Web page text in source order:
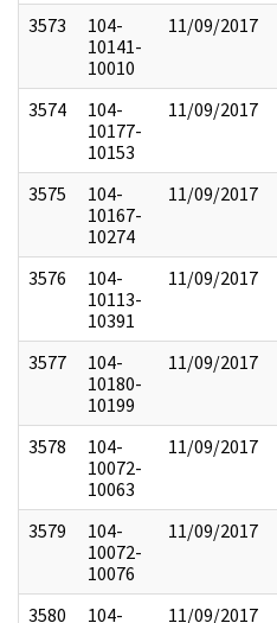
3573
104-
10141-
10010
11/09/2017
3574
104-
10177-
10153
11/09/2017
3575
104-
10167-
10274
11/09/2017
3576
104-
10113-
10391
11/09/2017
3577
104-
10180-
10199
11/09/2017
3578
104-
10072-
10063
11/09/2017
3579
104-
10072-
10076
11/09/2017
3580 104- 11/09/2017